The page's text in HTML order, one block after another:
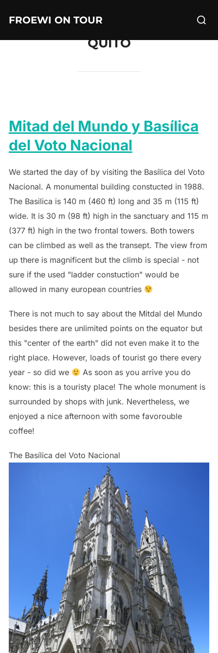
FROEWI ON TOUR
Search
QUITO
Mitad del Mundo y Basílica
del Voto Nacional
We started the day of by visiting the Basílica del Voto
Nacional. A monumental building constucted in 1988.
The Basilica is 140 m (460 ft) long and 35 m (115 ft)
wide. It is 30 m (98 ft) high in the sanctuary and 115 m
(377 ft) high in the two frontal towers. Both towers
can be climbed as well as the transept. The view from
up there is magnificent but the climb is special - not
sure if the used "ladder constuction" would be
allowed in many european countries
There is not much to say about the Mitdal del Mundo
besides there are unlimited points on the equator but
this "center of the earth" did not even make it to the
right place. However, loads of tourist go there every
year - so did we
As soon as you arrive you do
know: this is a touristy place! The whole monument is
surrounded by shops with junk. Nevertheless, we
enjoyed a nice afternoon with some favorouble
coffee!
The Basílica del Voto Nacional